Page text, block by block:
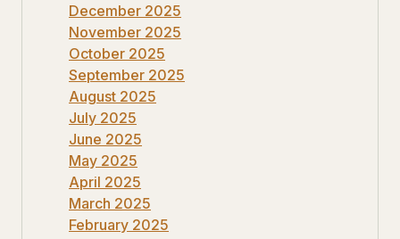
December 2025
November 2025
October 2025
September 2025
August 2025
July 2025
June 2025
May 2025
April 2025
March 2025
February 2025